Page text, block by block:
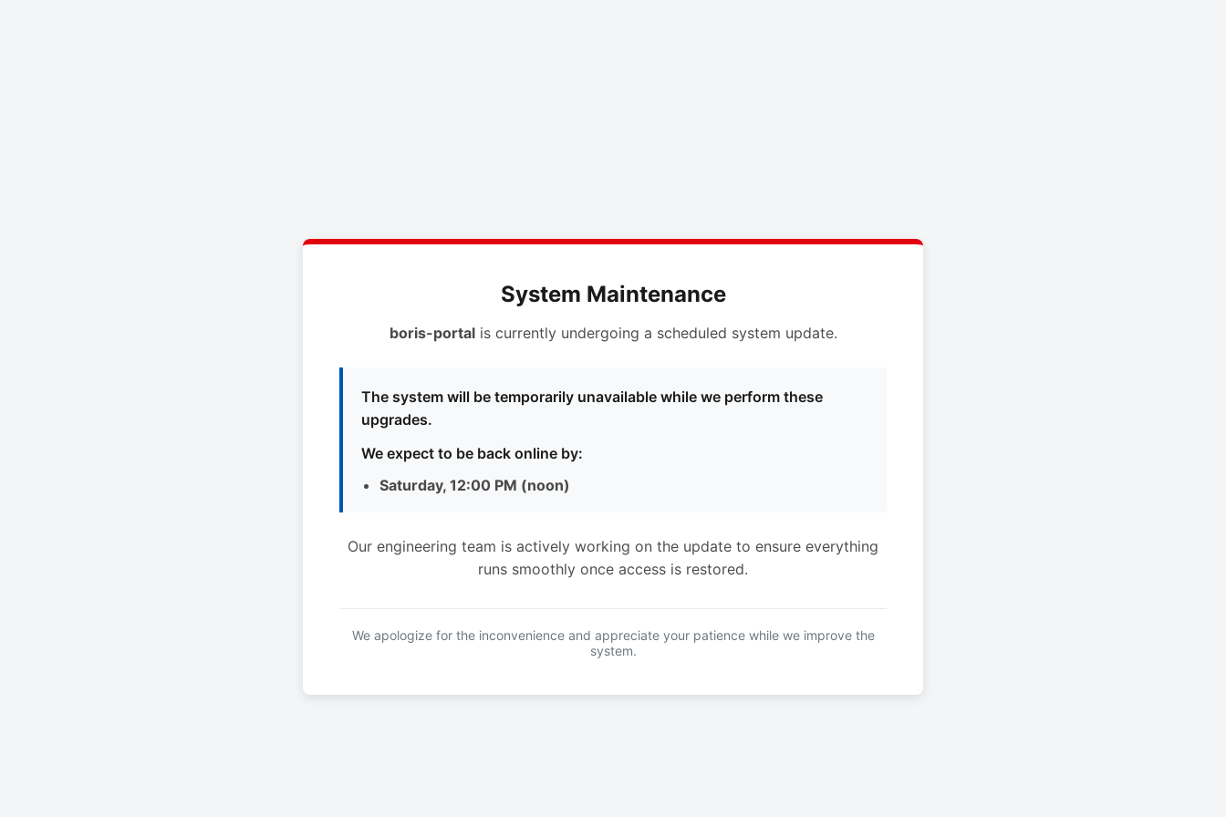
System Maintenance
boris-portalis currently undergoing a scheduled system update.
The system will be temporarily unavailable while we perform these
upgrades.
We expect to be back online by:
Saturday, 12:00 PM (noon)
Our engineering team is actively working on the update to ensure everything
runs smoothly once access is restored.
We apologize for the inconvenience and appreciate your patience while we improve the
system.